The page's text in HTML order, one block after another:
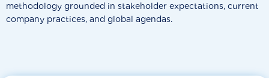
methodology grounded in stakeholder expectations, current
company practices, and global agendas.